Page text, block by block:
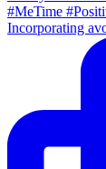
Incorporating